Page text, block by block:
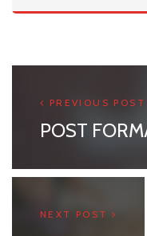
PREVIOUS POST
POST
NEXT POST